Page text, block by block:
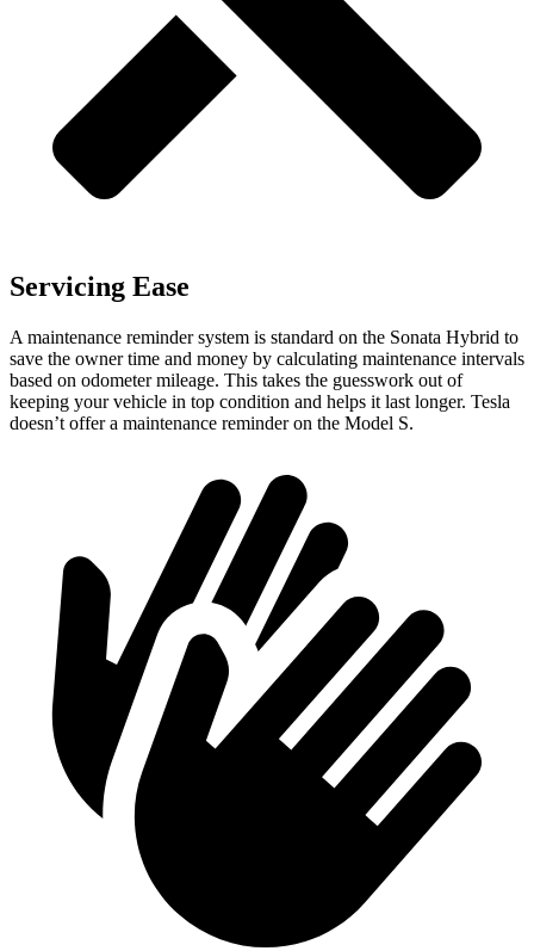
Servicing Ease
A maintenance reminder system is standard on the Sonata Hybrid to
save the owner time and money by calculating maintenance intervals
based on odometer mileage. This takes the guesswork out of
keeping your vehicle in top condition and helps it last longer. Tesla
doesn’t offer a maintenance reminder on the Model S.